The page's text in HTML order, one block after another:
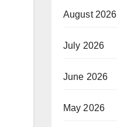
August 2026
July 2026
June 2026
May 2026